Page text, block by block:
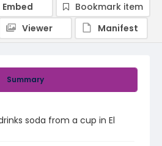
Summary
soda from a cup in El
Embed
Bookmark item
Viewer
Manifest